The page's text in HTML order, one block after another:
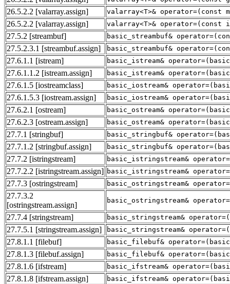
26.5.2.2 [valarray.assign] valarray<T>& operator=(const
26.5.2.2 [valarray.assign] valarray<T>& operator=(const
27.5.2 [streambuf] basic_streambuf&
27.5.2.3.1 [streambuf.assign] basic_streambuf&
27.6.1.1 [istream] basic_istream&
27.6.1.1.2 [istream.assign] basic_istream&
27.6.1.5 [iostreamclass] basic_iostream&
27.6.1.5.3 [iostream.assign] basic_iostream&
27.6.2.1 [ostream] basic_ostream&
27.6.2.3 [ostream.assign] basic_ostream&
27.7.1 [stringbuf] basic_stringbuf&
27.7.1.2 [stringbuf.assign] basic_stringbuf&
27.7.2 [istringstream] basic_istringstream&
27.7.2.2 [istringstream.assign] basic_istringstream&
27.7.3 [ostringstream] basic_ostringstream&
27.7.3.2
[ostringstream.assign]
basic_ostringstream&
27.7.4 [stringstream] basic_stringstream&
27.7.5.1 [stringstream.assign] basic_stringstream&
27.8.1.1 [filebuf] basic_filebuf&
27.8.1.3 [filebuf.assign] basic_filebuf&
27.8.1.6 [ifstream] basic_ifstream&
27.8.1.8 [ifstream.assign] basic_ifstream&